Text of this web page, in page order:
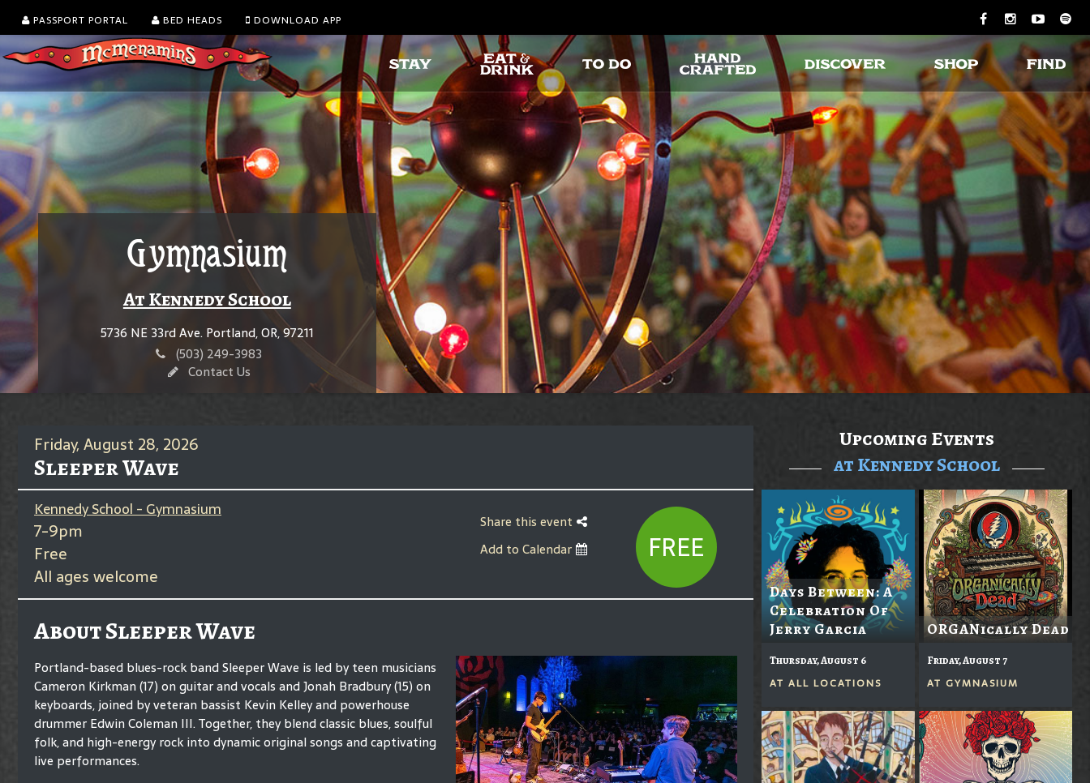
PASSPORT PORTAL BED HEADS DOWNLOAD APP
Gymnasium
At Kennedy School
5736 NE 33rd Ave. Portland, OR, 97211
(503) 249-3983
Contact Us
Friday, August 28, 2026
Sleeper Wave
Kennedy School - Gymnasium
7-9pm
Free
All ages welcome
Share this event
Add to Calendar
FREE
About Sleeper Wave
Portland-based blues-rock band Sleeper Wave is led by teen musicians
Cameron Kirkman (17) on guitar and vocals and Jonah Bradbury (15) on
keyboards, joined by veteran bassist Kevin Kelley and powerhouse
drummer Edwin Coleman III. Together, they blend classic blues, soulful
folk, and high-energy rock into dynamic original songs and captivating
live performances.
Upcoming Events
at Kennedy School
Days Between: A
Celebration Of
Jerry Garcia
Thursday, August 6
AT ALL LOCATIONS
ORGANically Dead
Friday, August 7
AT GYMNASIUM